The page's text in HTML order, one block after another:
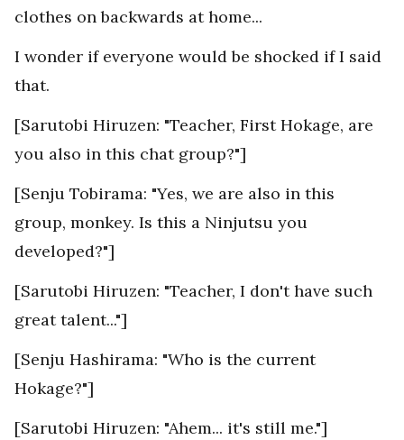
clothes on backwards at home...
I wonder if everyone would be shocked if I said
that.
[Sarutobi Hiruzen: "Teacher, First Hokage, are
you also in this chat group?"]
[Senju Tobirama: "Yes, we are also in this
group, monkey. Is this a Ninjutsu you
developed?"]
[Sarutobi Hiruzen: "Teacher, I don't have such
great talent..."]
[Senju Hashirama: "Who is the current
Hokage?"]
[Sarutobi Hiruzen: "Ahem... it's still me."]